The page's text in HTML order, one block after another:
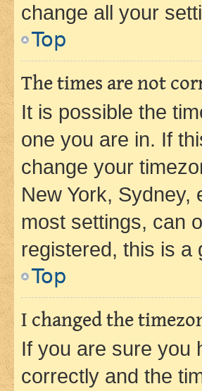
change all your
Top
The times are not
It is possible the
one you are in. If
change your
New York,
most settings, can
registered, this is a
Top
I changed the
If you are sure you
correctly and the